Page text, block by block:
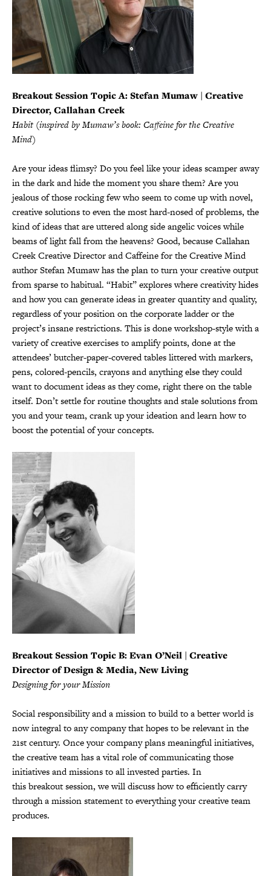
Breakout Session Topic A: Stefan Mumaw | Creative
Director, Callahan Creek
Habit (inspired by Mumaw’s book: Caffeine for the Creative
Mind)
Are your ideas flimsy? Do you feel like your ideas scamper away
in the dark and hide the moment you share them? Are you
jealous of those rocking few who seem to come up with novel,
creative solutions to even the most hard-nosed of problems, the
kind of ideas that are uttered along side angelic voices while
beams of light fall from the heavens? Good, because Callahan
Creek Creative Director and Caffeine for the Creative Mind
author Stefan Mumaw has the plan to turn your creative output
from sparse to habitual. “Habit” explores where creativity hides
and how you can generate ideas in greater quantity and quality,
regardless of your position on the corporate ladder or the
project’s insane restrictions. This is done workshop-style with a
variety of creative exercises to amplify points, done at the
attendees’ butcher-paper-covered tables littered with markers,
pens, colored-pencils, crayons and anything else they could
want to document ideas as they come, right there on the table
itself. Don’t settle for routine thoughts and stale solutions from
you and your team, crank up your ideation and learn how to
boost the potential of your concepts.
Breakout Session Topic B:Evan O’Neil | Creative
Director of Design & Media, New Living
Designing for your Mission
Social responsibility and a mission to build to a better world is
now integral to any company that hopes to be relevant in the
21st century. Once your company plans meaningful initiatives,
the creative team has a vital role of communicating those
initiatives and missions to all invested parties. In
this breakout session, we will discuss how to efficiently carry
through a mission statement to everything your creative team
produces.